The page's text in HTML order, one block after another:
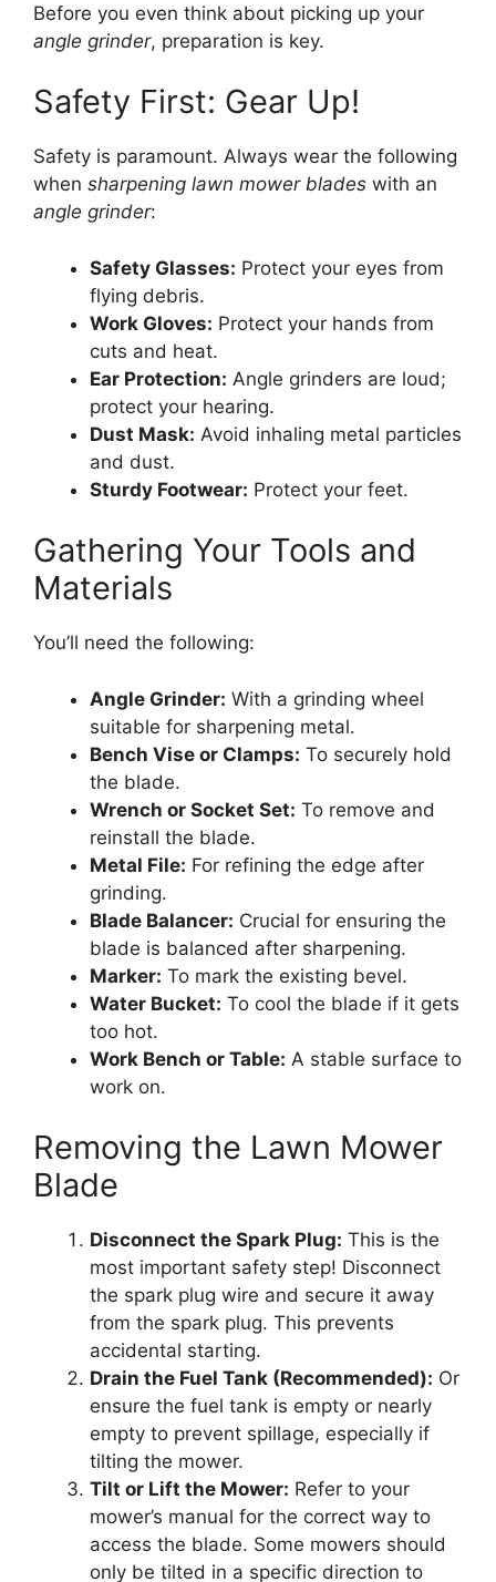
Before you even think about picking up your
angle grinder, preparation is key.
Safety First: Gear Up!
Safety is paramount. Always wear the following
when sharpening lawn mower blades with an
angle grinder:
Safety Glasses: Protect your eyes from
flying debris.
Work Gloves: Protect your hands from
cuts and heat.
Ear Protection: Angle grinders are loud;
protect your hearing.
Dust Mask: Avoid inhaling metal particles
and dust.
Sturdy Footwear: Protect your feet.
Gathering Your Tools and
Materials
You’ll need the following:
Angle Grinder: With a grinding wheel
suitable for sharpening metal.
Bench Vise or Clamps: To securely hold
the blade.
Wrench or Socket Set: To remove and
reinstall the blade.
Metal File: For refining the edge after
grinding.
Blade Balancer: Crucial for ensuring the
blade is balanced after sharpening.
Marker: To mark the existing bevel.
Water Bucket: To cool the blade if it gets
too hot.
Work Bench or Table: A stable surface to
work on.
Removing the Lawn Mower
Blade
Disconnect the Spark Plug: This is the
most important safety step! Disconnect
the spark plug wire and secure it away
from the spark plug. This prevents
accidental starting.
Drain the Fuel Tank (Recommended): Or
ensure the fuel tank is empty or nearly
empty to prevent spillage, especially if
tilting the mower.
Tilt or Lift the Mower: Refer to your
mower’s manual for the correct way to
access the blade. Some mowers should
only be tilted in a specific direction to